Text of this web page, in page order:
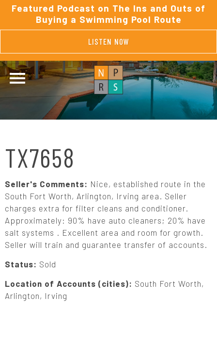
Featured Podcast on The Ins and Outs of
Buying a Swimming Pool Route
LISTEN NOW
TX7658
Seller's Comments: Nice, established route in the
South Fort Worth, Arlington, Irving area. Seller
charges extra for filter cleans and conditioner.
Approximately: 90% have auto cleaners; 20% have
salt systems . Excellent area and room for growth.
Seller will train and guarantee transfer of accounts.
Status: Sold
Location of Accounts (cities): South Fort Worth,
Arlington, Irving